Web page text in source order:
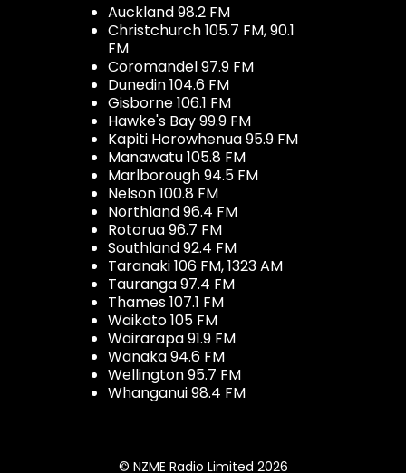
Auckland 98.2 FM
Christchurch 105.7 FM, 90.1
FM
Coromandel 97.9 FM
Dunedin 104.6 FM
Gisborne 106.1 FM
Hawke's Bay 99.9 FM
Kapiti Horowhenua 95.9 FM
Manawatu 105.8 FM
Marlborough 94.5 FM
Nelson 100.8 FM
Northland 96.4 FM
Rotorua 96.7 FM
Southland 92.4 FM
Taranaki 106 FM, 1323 AM
Tauranga 97.4 FM
Thames 107.1 FM
Waikato 105 FM
Wairarapa 91.9 FM
Wanaka 94.6 FM
Wellington 95.7 FM
Whanganui 98.4 FM
© NZME Radio Limited 2026